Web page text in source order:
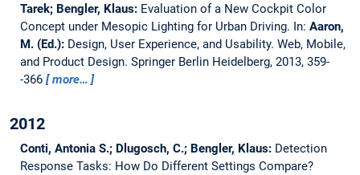
Tarek; Bengler, Klaus: Evaluation of a New Cockpit Color
Concept under Mesopic Lighting for Urban Driving. In: Aaron,
M. (Ed.): Design, User Experience, and Usability. Web, Mobile,
and Product Design. Springer Berlin Heidelberg, 2013, 359-
-366
more…
2012
Conti, Antonia S.; Dlugosch, C.; Bengler, Klaus: Detection
Response Tasks: How Do Different Settings Compare?